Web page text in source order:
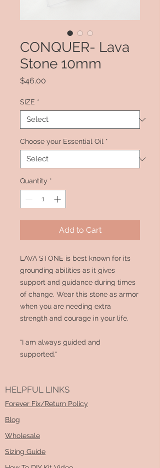
CONQUER- Lava
Stone 10mm
$46.00
SIZE *
Choose your Essential Oil *
Quantity *
Add to Cart
LAVA STONE is best known for its
grounding abilities as it gives
support and guidance during times
of change. Wear this stone as armor
when you are needing extra
strength and courage in your life.
"I am always guided and
supported."
HELPFUL LINKS
Forever Fix/Return Policy
Blog
Wholesale
Sizing Guide